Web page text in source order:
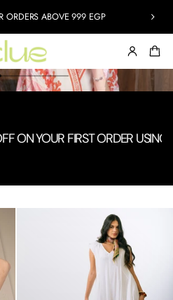
ORDERS ABOVE 999 EGP
FIRST ORDER USING